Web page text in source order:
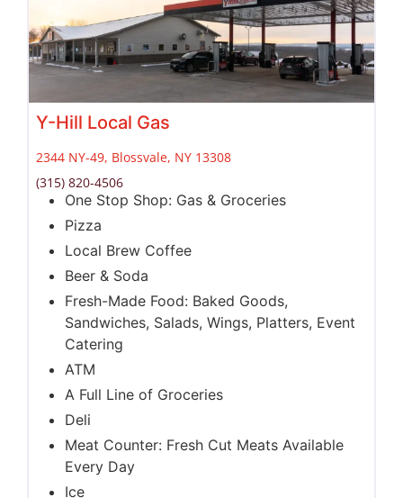
Y-Hill Local Gas
2344 NY-49, Blossvale, NY 13308
(315) 820-4506
One Stop Shop: Gas & Groceries
Pizza
Local Brew Coffee
Beer & Soda
Fresh-Made Food: Baked Goods,
Sandwiches, Salads, Wings, Platters, Event
Catering
ATM
A Full Line of Groceries
Deli
Meat Counter: Fresh Cut Meats Available
Every Day
Ice